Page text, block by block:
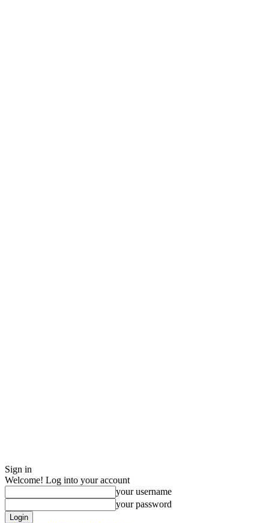
Sign in
Welcome! Log into your account
your username
your password